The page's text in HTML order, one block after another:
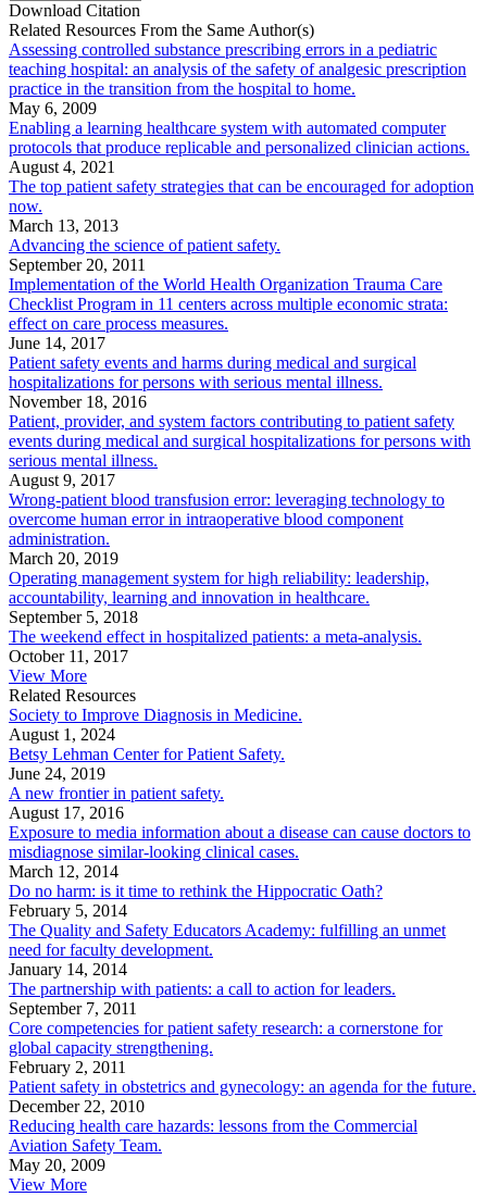
Download Citation
Related Resources From the Same Author(s)
Assessing controlled substance prescribing errors in a pediatric
teaching hospital: an analysis of the safety of analgesic prescription
practice in the transition from the hospital to home.
May 6, 2009
Enabling a learning healthcare system with automated computer
protocols that produce replicable and personalized clinician actions.
August 4, 2021
The top patient safety strategies that can be encouraged for adoption
now.
March 13, 2013
Advancing the science of patient safety.
September 20, 2011
Implementation of the World Health Organization Trauma Care
Checklist Program in 11 centers across multiple economic strata:
effect on care process measures.
June 14, 2017
Patient safety events and harms during medical and surgical
hospitalizations for persons with serious mental illness.
November 18, 2016
Patient, provider, and system factors contributing to patient safety
events during medical and surgical hospitalizations for persons with
serious mental illness.
August 9, 2017
Wrong-patient blood transfusion error: leveraging technology to
overcome human error in intraoperative blood component
administration.
March 20, 2019
Operating management system for high reliability: leadership,
accountability, learning and innovation in healthcare.
September 5, 2018
The weekend effect in hospitalized patients: a meta-analysis.
October 11, 2017
View More
Related Resources
Society to Improve Diagnosis in Medicine.
August 1, 2024
Betsy Lehman Center for Patient Safety.
June 24, 2019
A new frontier in patient safety.
August 17, 2016
Exposure to media information about a disease can cause doctors to
misdiagnose similar-looking clinical cases.
March 12, 2014
Do no harm: is it time to rethink the Hippocratic Oath?
February 5, 2014
The Quality and Safety Educators Academy: fulfilling an unmet
need for faculty development.
January 14, 2014
The partnership with patients: a call to action for leaders.
September 7, 2011
Core competencies for patient safety research: a cornerstone for
global capacity strengthening.
February 2, 2011
Patient safety in obstetrics and gynecology: an agenda for the future.
December 22, 2010
Reducing health care hazards: lessons from the Commercial
Aviation Safety Team.
May 20, 2009
View More